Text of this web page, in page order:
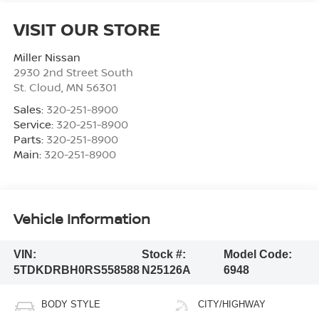
VISIT OUR STORE
Miller Nissan
2930 2nd Street South
St. Cloud MN 56301
Sales: 320-251-8900
Service: 320-251-8900
Parts: 320-251-8900
Main: 320-251-8900
Vehicle Information
VIN:
5TDKDRBH0RS558588
Stock #:
N25126A
Model Code:
6948
BODY STYLE CITY/HIGHWAY